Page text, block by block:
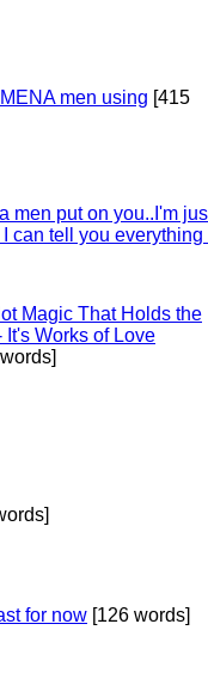
men using [415
men put on you..I'm
can tell you everything
Magic That Holds the
Works of Love
for now [126 words]